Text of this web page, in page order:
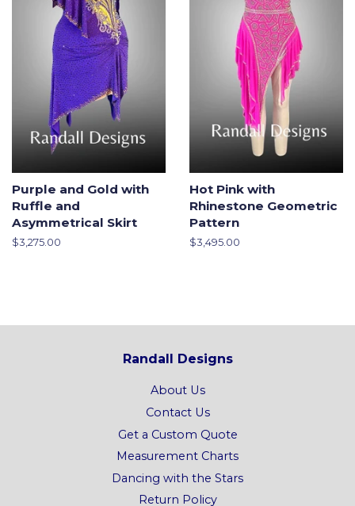
Purple and Gold with
Ruffle and
Asymmetrical Skirt
Regular
$3,275.00
Hot Pink with
Rhinestone Geometric
Pattern
Regular
$3,495.00
Randall Designs
About Us
Contact Us
Get a Custom Quote
Measurement Charts
Dancing with the Stars
Return Policy